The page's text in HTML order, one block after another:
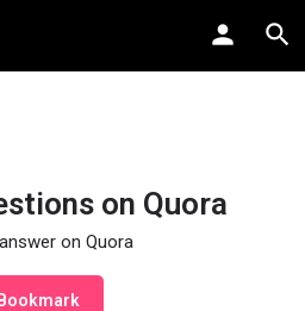
on Quora
on Quora
Bookmark